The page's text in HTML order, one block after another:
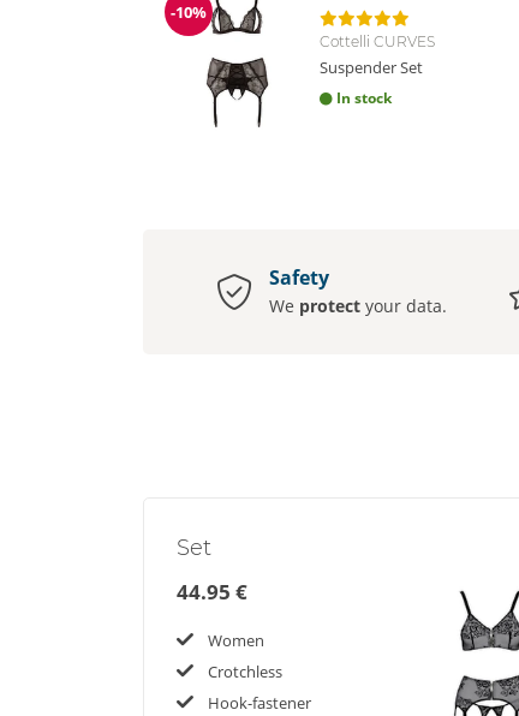
Discount
-10%
Cottelli CURVES
Suspender Set
In stock
Safety
We protectyour data.
Set
44.95 €
Women
Crotchless
Hook-fastener